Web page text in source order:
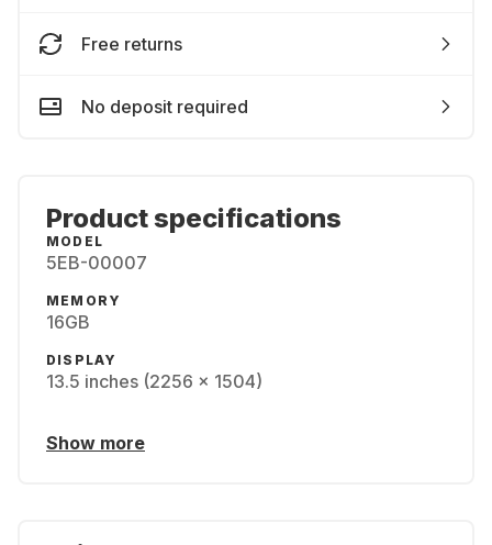
Free returns
No deposit required
Product specifications
MODEL
5EB-00007
MEMORY
16GB
DISPLAY
13.5 inches (2256 x 1504)
Show more